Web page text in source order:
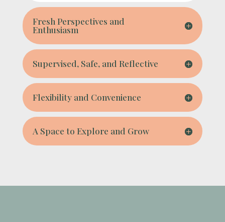
Fresh Perspectives and
Enthusiasm
Supervised, Safe, and Reflective
Flexibility and Convenience
A Space to Explore and Grow